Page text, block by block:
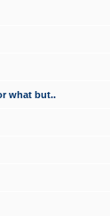
what but..